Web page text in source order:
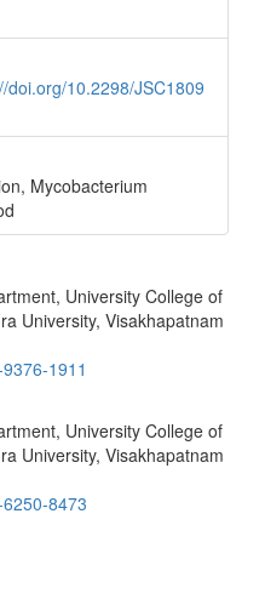
10.2298/JSC1809
Mycobacterium
University College of
University, Visakhapatnam
1911
University College of
University, Visakhapatnam
8473